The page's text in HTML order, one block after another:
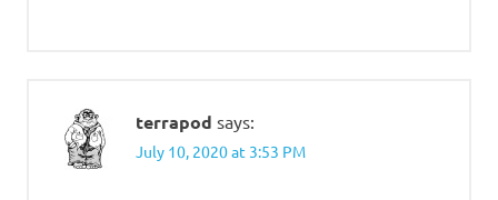
terrapod says:
July 10, 2020 at 3:53 PM